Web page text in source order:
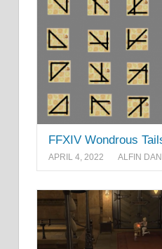
FFXIV Wondrous
APRIL 4, 2022 ALFIN DANI